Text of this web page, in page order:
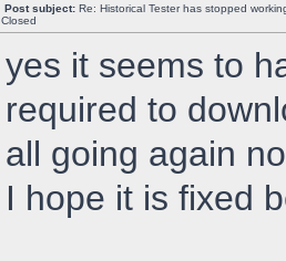
Post subject: Re: Historical Tester has stopped
Closed
yes it seems to
required to
all going again
I hope it is fixed